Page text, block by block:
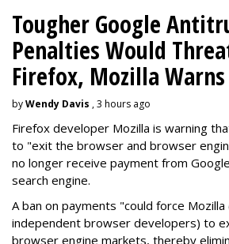
Tougher Google
Penalties Would
Firefox, Mozilla Warns
byWendy Davis , 3 hours ago
Firefox developer Mozilla is warning
to "exit the browser and browser
no longer receive payment from
search engine.
A ban on payments "could force
independent browser developers) to
browser engine markets, thereby